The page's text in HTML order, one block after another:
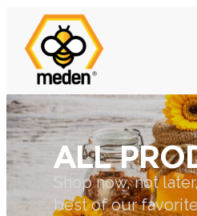
ALL
Shop now, not
best of our favorite